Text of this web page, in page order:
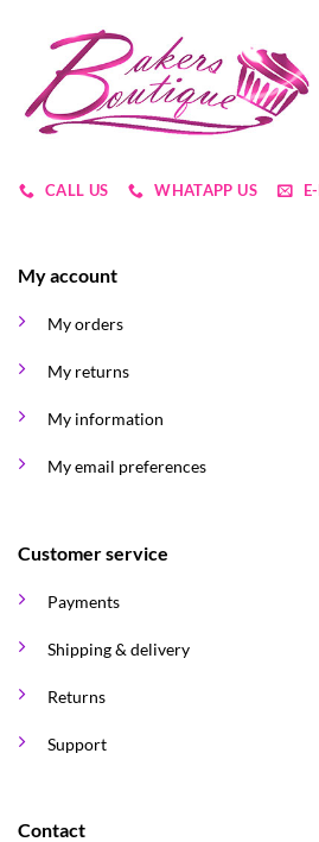
be
chosen
on
page
CALL US WHATAPP US
My account
My orders
My returns
My information
My email preferences
Customer service
Payments
Shipping & delivery
Returns
Support
Contact